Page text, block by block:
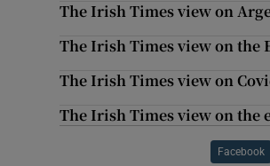
The Irish Times view on
The Irish Times view on the
The Irish Times view on
The Irish Times view on the
Facebook